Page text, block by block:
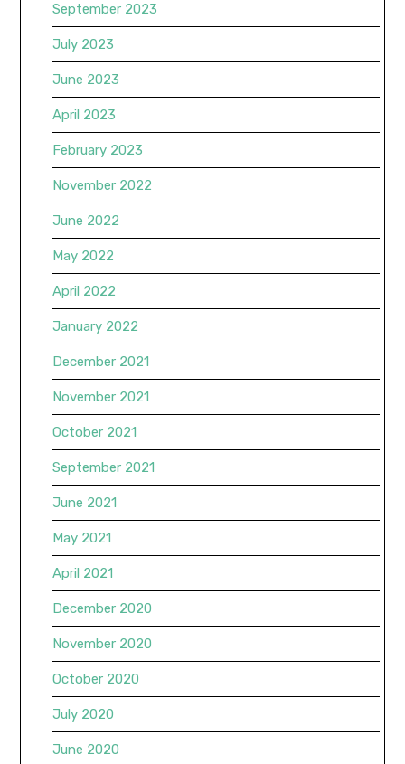
September 2023
July 2023
June 2023
April 2023
February 2023
November 2022
June 2022
May 2022
April 2022
January 2022
December 2021
November 2021
October 2021
September 2021
June 2021
May 2021
April 2021
December 2020
November 2020
October 2020
July 2020
June 2020